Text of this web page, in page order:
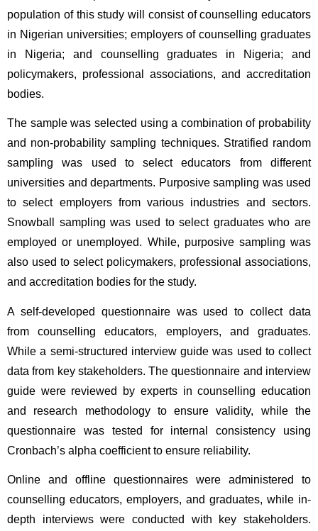
population of this study will consist of counselling educators
in Nigerian universities; employers of counselling graduates
in Nigeria; and counselling graduates in Nigeria; and
policymakers, professional associations, and accreditation
bodies.
The sample was selected using a combination of probability
and non-probability sampling techniques. Stratified random
sampling was used to select educators from different
universities and departments. Purposive sampling was used
to select employers from various industries and sectors.
Snowball sampling was used to select graduates who are
employed or unemployed. While, purposive sampling was
also used to select policymakers, professional associations,
and accreditation bodies for the study.
A self-developed questionnaire was used to collect data
from counselling educators, employers, and graduates.
While a semi-structured interview guide was used to collect
data from key stakeholders. The questionnaire and interview
guide were reviewed by experts in counselling education
and research methodology to ensure validity, while the
questionnaire was tested for internal consistency using
Cronbach’s alpha coefficient to ensure reliability.
Online and offline questionnaires were administered to
counselling educators, employers, and graduates, while in-
depth interviews were conducted with key stakeholders.